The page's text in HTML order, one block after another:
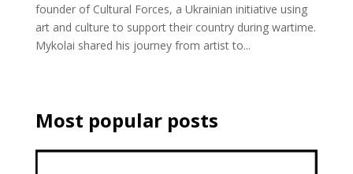
founder of Cultural Forces, a Ukrainian initiative using
art and culture to support their country during wartime.
Mykolai shared his journey from artist to...
Most popular posts